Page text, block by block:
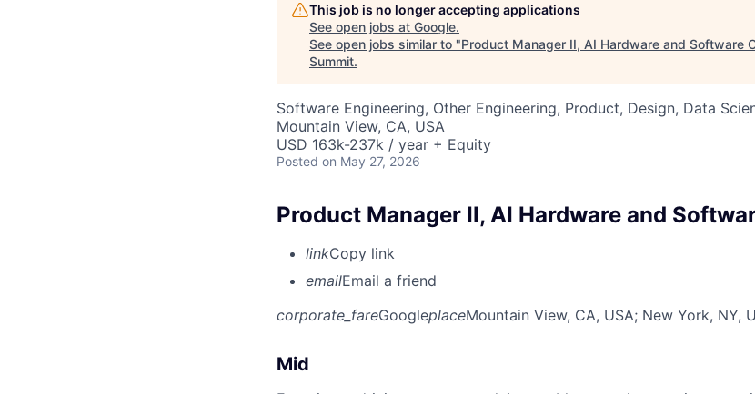
This job is no longer accepting applications
See open jobs at Google.
See open jobs similar to "Product Manager II, AI Hardware and Software
Summit.
Software Engineering, Other Engineering, Product, Design, Data
Mountain View, CA, USA
USD 163k-237k / year + Equity
Posted on May 27, 2026
Product Manager II, AI Hardware and
linkCopy link
emailEmail a friend
corporate_fareGoogleplaceMountain View, CA, USA; New York, NY,
Mid